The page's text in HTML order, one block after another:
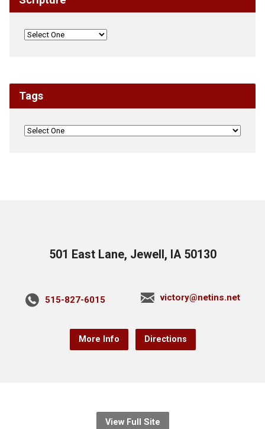
Tags
501 East Lane, Jewell, IA 50130
515-827-6015 victory@netins.net
More Info Directions
View Full Site